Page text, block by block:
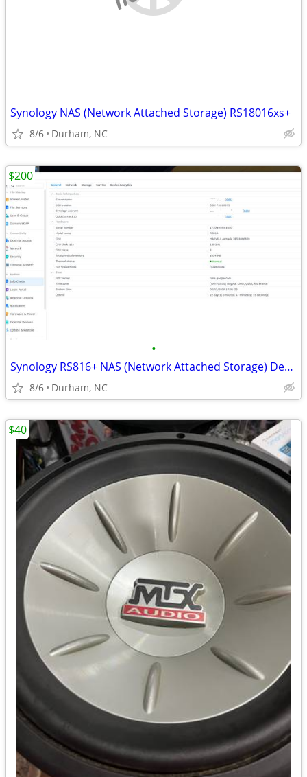
Synology NAS (Network Attached Storage) RS18016xs+
8/6 Durham, NC
•
Synology RS816+ NAS (Network Attached Storage) Device w/Expansion
8/6 Durham, NC
$200
$40